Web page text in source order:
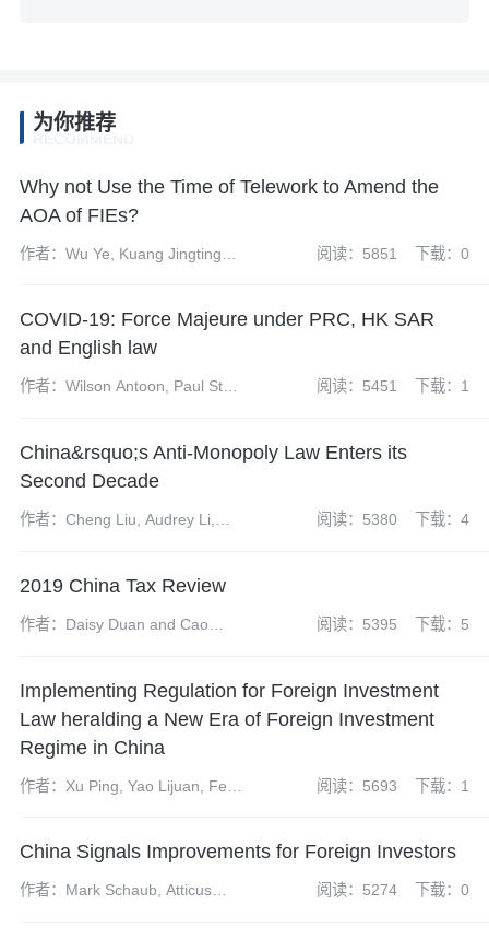
为你推荐
Why not Use the Time of Telework to Amend the
AOA of FIEs?
作者：Wu Ye, Kuang Jingting
阅读：5851 下载：0
COVID-19: Force Majeure under PRC, HK SAR
and English law
作者：Wilson Antoon, Paul Starr
阅读：5451 下载：1
China&rsquo;s Anti-Monopoly Law Enters its
Second Decade
作者：Cheng Liu, Audrey Li,
阅读：5380 下载：4
2019 China Tax Review
作者：Daisy Duan and Cao
阅读：5395 下载：5
Implementing Regulation for Foreign Investment
Law heralding a New Era of Foreign Investment
Regime in China
作者：Xu Ping, Yao Lijuan, Feng
阅读：5693 下载：1
China Signals Improvements for Foreign Investors
作者：Mark Schaub, Atticus
阅读：5274 下载：0